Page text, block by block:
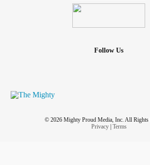
Follow Us
© 2026 Mighty Proud Media, Inc. All Rights
Privacy| Terms